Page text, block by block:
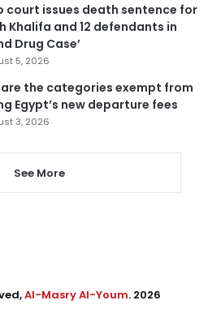
court issues death sentence for
Khalifa and 12 defendants in
Drug Case’
5, 2026
are the categories exempt from
Egypt’s new departure fees
3, 2026
See More
Al-Masry Al-Youm. 2026